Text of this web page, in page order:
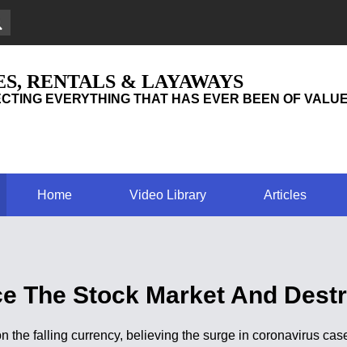
RENTALS & LAYAWAYS
EVERYTHING THAT HAS EVER BEEN OF
Home Video Library Articles
The Stock Market And
the falling currency, believing the surge in coronavirus